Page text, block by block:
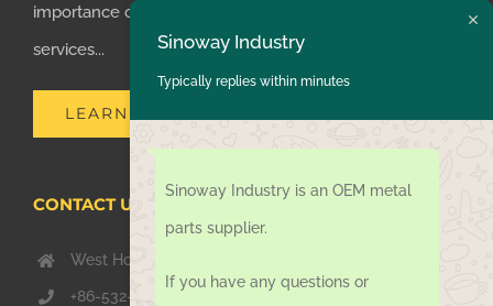
importance of supplying one-stop manufacturing
services...
LEARN MORE
CONTACT US TODAY
West Hongkong Rd, Jiaozhou Qingdao 266000, China
+86-532-67739811
Sinoway Industry
Typically replies within minutes
Sinoway Industry is an OEM metal
parts supplier.
If you have any questions or